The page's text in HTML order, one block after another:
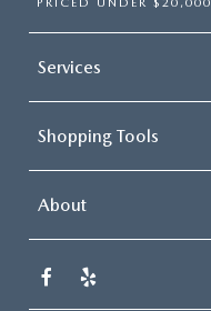
PRICED UNDER $20,000
Services
Shopping Tools
About